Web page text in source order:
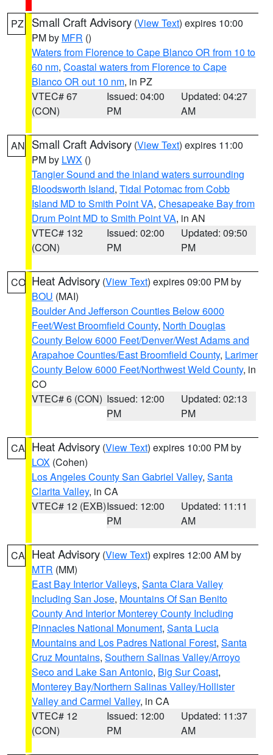
PZ Small Craft Advisory (View Text) expires 10:00
PM by MFR ()
Waters from Florence to Cape Blanco OR from 10 to
60 nm, Coastal waters from Florence to Cape
Blanco OR out 10 nm, in PZ
VTEC# 67
(CON)
Issued: 04:00
PM
Updated: 04:27
AM
AN Small Craft Advisory (View Text) expires 11:00
PM by LWX ()
Tangier Sound and the inland waters surrounding
Bloodsworth Island, Tidal Potomac from Cobb
Island MD to Smith Point VA, Chesapeake Bay from
Drum Point MD to Smith Point VA, in AN
VTEC# 132
(CON)
Issued: 02:00
PM
Updated: 09:50
PM
CO Heat Advisory (View Text) expires 09:00 PM by
BOU (MAI)
Boulder And Jefferson Counties Below 6000
Feet/West Broomfield County, North Douglas
County Below 6000 Feet/Denver/West Adams and
Arapahoe Counties/East Broomfield County, Larimer
County Below 6000 Feet/Northwest Weld County, in
CO
VTEC# 6 (CON) Issued: 12:00
PM
Updated: 02:13
PM
CA Heat Advisory (View Text) expires 10:00 PM by
LOX (Cohen)
Los Angeles County San Gabriel Valley, Santa
Clarita Valley, in CA
VTEC# 12 (EXB)Issued: 12:00
PM
Updated: 11:11
AM
CA Heat Advisory (View Text) expires 12:00 AM by
MTR (MM)
East Bay Interior Valleys, Santa Clara Valley
Including San Jose, Mountains Of San Benito
County And Interior Monterey County Including
Pinnacles National Monument, Santa Lucia
Mountains and Los Padres National Forest, Santa
Cruz Mountains, Southern Salinas Valley/Arroyo
Seco and Lake San Antonio, Big Sur Coast,
Monterey Bay/Northern Salinas Valley/Hollister
Valley and Carmel Valley, in CA
VTEC# 12
(CON)
Issued: 12:00
PM
Updated: 11:37
AM